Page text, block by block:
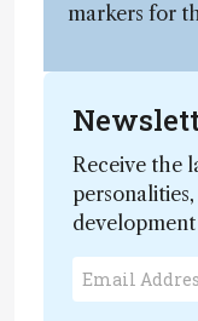
markers for
Receive the